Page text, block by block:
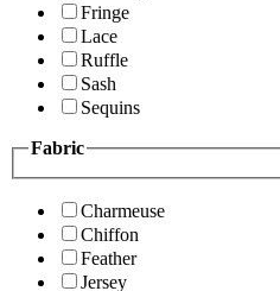
Fringe
Lace
Ruffle
Sash
Sequins
Fabric
Charmeuse
Chiffon
Feather
Jersey